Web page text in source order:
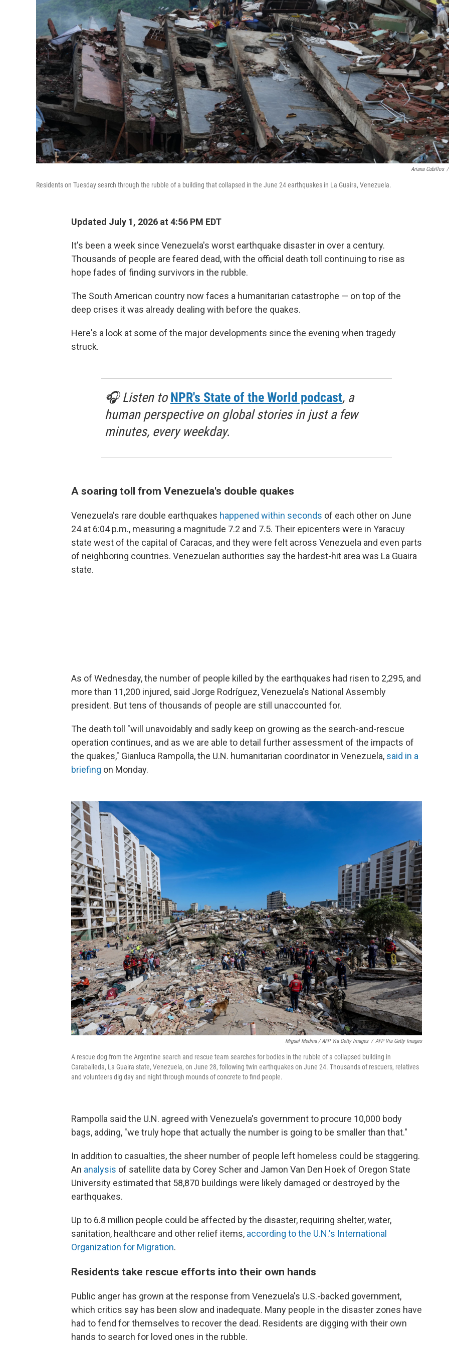
Ariana Cubillos /
Residents on Tuesday search through the rubble of a building that collapsed in the June 24 earthquakes in La Guaira, Venezuela.
Updated July 1, 2026 at 4:56 PM EDT
It's been a week since Venezuela's worst earthquake disaster in over a century.
Thousands of people are feared dead, with the official death toll continuing to rise as
hope fades of finding survivors in the rubble.
The South American country now faces a humanitarian catastrophe — on top of the
deep crises it was already dealing with before the quakes.
Here's a look at some of the major developments since the evening when tragedy
struck.
🎧 Listen to NPR's State of the World podcast, a
human perspective on global stories in just a few
minutes, every weekday.
A soaring toll from Venezuela's double quakes
Venezuela's rare double earthquakes happened within seconds of each other on June
24 at 6:04 p.m., measuring a magnitude 7.2 and 7.5. Their epicenters were in Yaracuy
state west of the capital of Caracas, and they were felt across Venezuela and even parts
of neighboring countries. Venezuelan authorities say the hardest-hit area was La Guaira
state.
As of Wednesday, the number of people killed by the earthquakes had risen to 2,295, and
more than 11,200 injured, said Jorge Rodríguez, Venezuela's National Assembly
president. But tens of thousands of people are still unaccounted for.
The death toll "will unavoidably and sadly keep on growing as the search-and-rescue
operation continues, and as we are able to detail further assessment of the impacts of
the quakes," Gianluca Rampolla, the U.N. humanitarian coordinator in Venezuela, said in a
briefing on Monday.
Miguel Medina / AFP Via Getty Images / AFP Via Getty Images
A rescue dog from the Argentine search and rescue team searches for bodies in the rubble of a collapsed building in
Caraballeda, La Guaira state, Venezuela, on June 28, following twin earthquakes on June 24. Thousands of rescuers, relatives
and volunteers dig day and night through mounds of concrete to find people.
Rampolla said the U.N. agreed with Venezuela's government to procure 10,000 body
bags, adding, "we truly hope that actually the number is going to be smaller than that."
In addition to casualties, the sheer number of people left homeless could be staggering.
An analysis of satellite data by Corey Scher and Jamon Van Den Hoek of Oregon State
University estimated that 58,870 buildings were likely damaged or destroyed by the
earthquakes.
Up to 6.8 million people could be affected by the disaster, requiring shelter, water,
sanitation, healthcare and other relief items, according to the U.N.'s International
Organization for Migration.
Residents take rescue efforts into their own hands
Public anger has grown at the response from Venezuela's U.S.-backed government,
which critics say has been slow and inadequate. Many people in the disaster zones have
had to fend for themselves to recover the dead. Residents are digging with their own
hands to search for loved ones in the rubble.